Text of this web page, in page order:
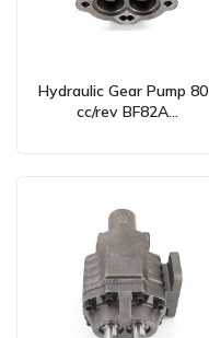
Hydraulic Gear Pump 80
cc/rev BF82A